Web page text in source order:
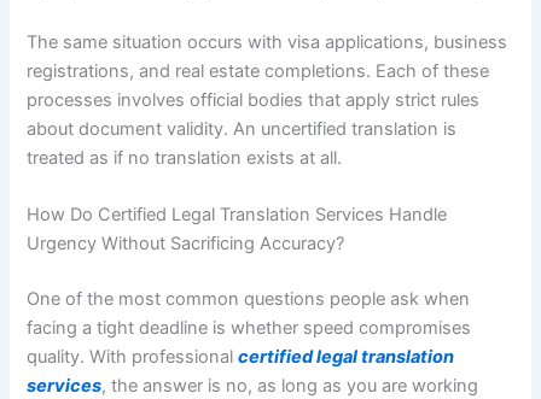
The same situation occurs with visa applications, business
registrations, and real estate completions. Each of these
processes involves official bodies that apply strict rules
about document validity. An uncertified translation is
treated as if no translation exists at all.
How Do Certified Legal Translation Services Handle
Urgency Without Sacrificing Accuracy?
One of the most common questions people ask when
facing a tight deadline is whether speed compromises
quality. With professionalcertified legal translation
services, the answer is no, as long as you are working